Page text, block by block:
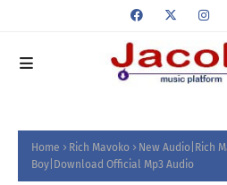
Home Rich Mavoko
New Audio|Rich
Boy|Download Official Mp3 Audio